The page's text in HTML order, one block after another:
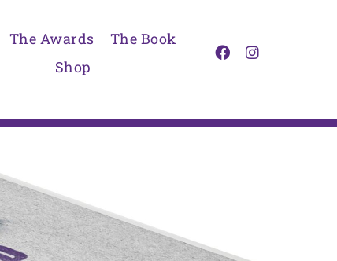
The Awards
The Book
Shop